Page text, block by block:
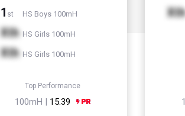
1 st HS Boys 100mH
Xth HS Girls 100mH
Xth HS Girls 100mH
Top Performance
100mH | 15.39
Xth